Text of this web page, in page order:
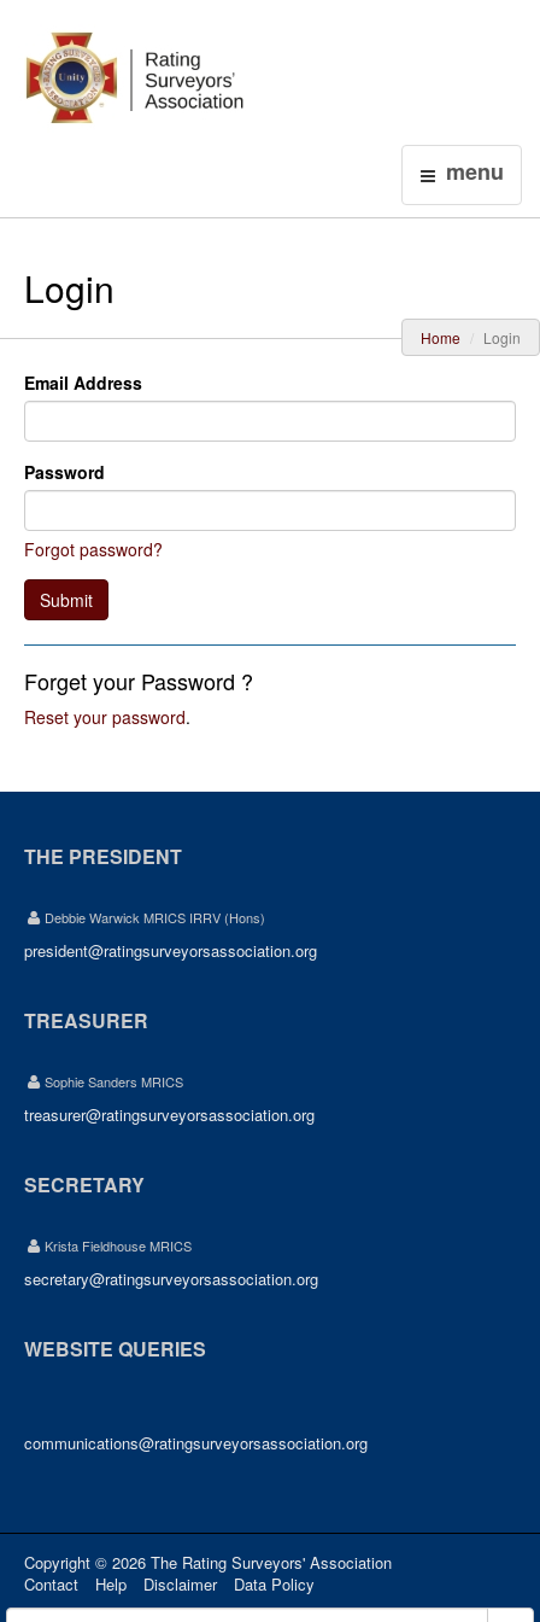
menu
Login
Home Login
Email Address
Password
Forgot password?
Submit
Forget your Password ?
Reset your password.
THE PRESIDENT
Debbie Warwick MRICS IRRV (Hons)
president@ratingsurveyorsassociation.org
TREASURER
Sophie Sanders MRICS
treasurer@ratingsurveyorsassociation.org
SECRETARY
Krista Fieldhouse MRICS
secretary@ratingsurveyorsassociation.org
WEBSITE QUERIES
communications@ratingsurveyorsassociation.org
Copyright © 2026 The Rating Surveyors' Association
Contact
Help Disclaimer Data Policy